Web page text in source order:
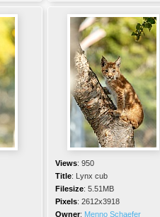
Views: 950
Title: Lynx cub
Filesize: 5.51MB
Pixels: 2612x3918
Owner: Menno Schaefer